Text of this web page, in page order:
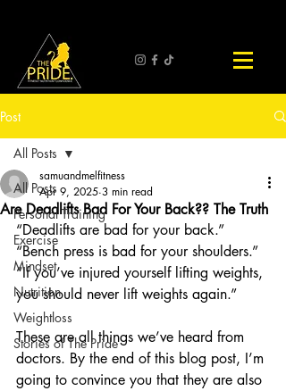
Post
All Posts
Personal Training
Exercise
Mindset
Nutrition
Weightloss
Stories of The Pride
All Posts
Are Deadlifts Bad For Your Back?? The Truth
samuandmelfitness
Apr 9, 2025 3 min read
“Deadlifts are bad for your back.”
“Bench press is bad for your shoulders.”
“If you’ve injured yourself lifting weights,
you should never lift weights again.”
These are all things we’ve heard from
doctors. By the end of this blog post, I’m
going to convince you that they are also